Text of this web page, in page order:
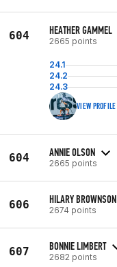
604 HEATHER GAMMEL
2665 points
24.1
24.2
24.3
VIEW PROFILE
604 ANNIE OLSON
2665 points
606 HILARY BROWNSON
2674 points
607 BONNIE LIMBERT
2682 points